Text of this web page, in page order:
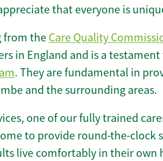
that everyone is
from the Care Quality
in England and is a
. They are fundamental in
and the surrounding areas.
one of our fully trained
to provide round-the-clock
live comfortably in their own